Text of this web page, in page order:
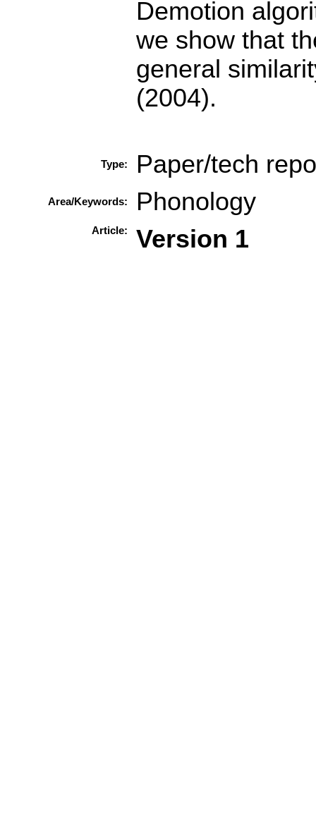
Demotion
we show that
general
(2004).
Type: Paper/tech
Area/Keywords: Phonology
Article: Version 1